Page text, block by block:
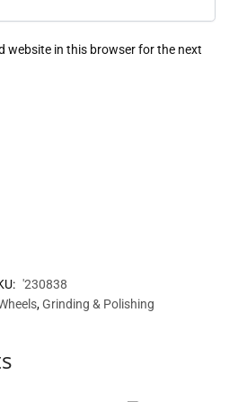
website in this browser for the next
'230838
,Grinding & Polishing